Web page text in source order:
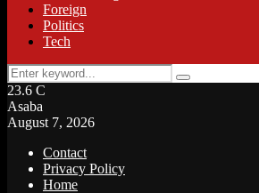
Foreign
Politics
Tech
Search
for:
Search
23.6 C
Asaba
August 7, 2026
Contact
Privacy Policy
Home